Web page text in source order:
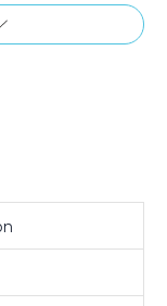
w/Vent
(Case